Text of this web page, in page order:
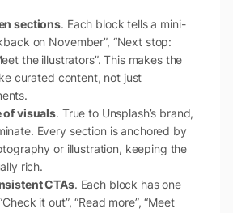
sections. Each block tells a mini-
on November”, “Next stop:
the illustrators”. This makes the
curated content, not just
of visuals. True to Unsplash’s brand,
Every section is anchored by
or illustration, keeping the
rich.
CTAs. Each block has one
it out”, “Read more”, “Meet